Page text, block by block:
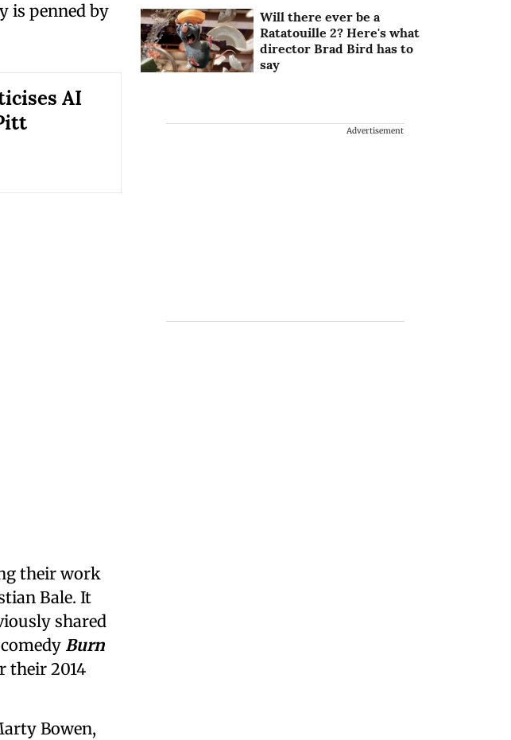
is penned by
AI
their work
Bale. It
shared
Burn
their 2014
Bowen,
Will there ever be a
Ratatouille 2? Here's what
director Brad Bird has to
say
Advertisement